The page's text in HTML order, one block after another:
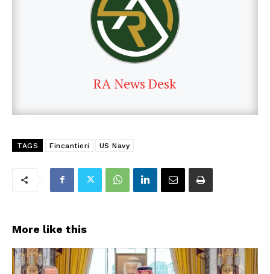
RA News Desk
TAGS Fincantieri US Navy
More like this